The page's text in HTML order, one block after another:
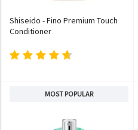
Shiseido - Fino Premium Touch
Conditioner
MOST POPULAR